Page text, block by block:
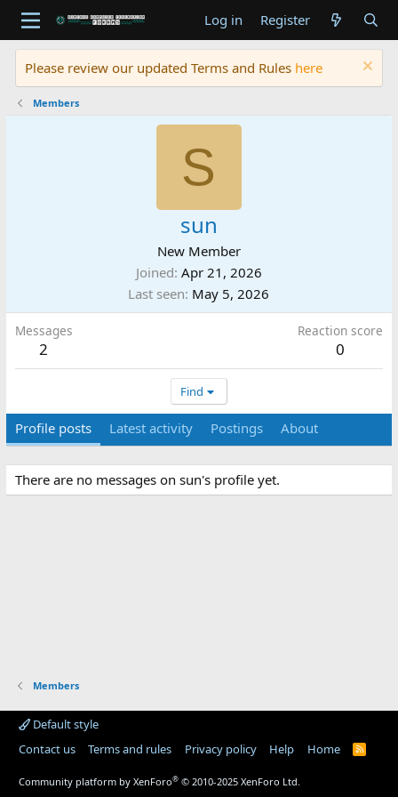
Log in Register
Please review our updated Terms and Rules here
Members
S
sun
New Member
Joined Apr 21, 2026
Last seen May 5, 2026
Messages
2
Reaction score
0
Find
Profile posts Latest activity Postings About
There are no messages on sun's profile yet.
Members
Default style
Contact us
Terms and rules Privacy policy Help Home
R
Community platform by XenForo® © 2010-2025 XenForo Ltd.